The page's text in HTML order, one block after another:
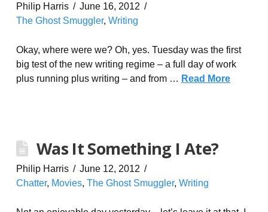
Philip Harris
June 16, 2012
The Ghost Smuggler, Writing
Okay, where were we? Oh, yes. Tuesday was the first
big test of the new writing regime – a full day of work
plus running plus writing – and from … Read More
Was It Something I Ate?
Philip Harris
June 12, 2012
Chatter, Movies, The Ghost Smuggler, Writing